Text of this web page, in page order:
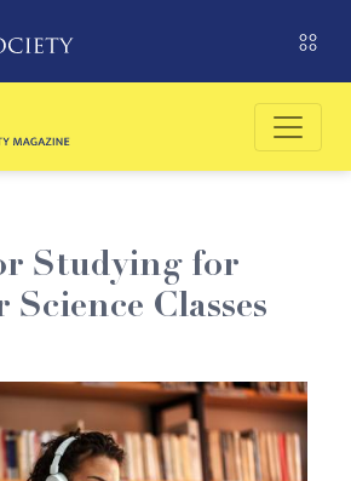
Studying for
Classes